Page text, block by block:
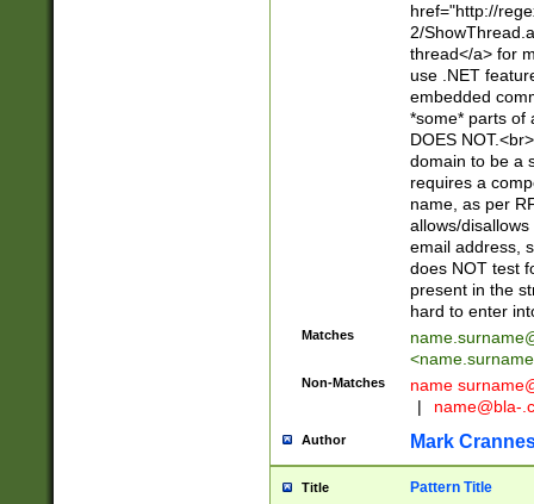
href="http://
2/
thread</a> for
use .NET
embedded
*some* parts of
DOES
domain to be a
requires a
name, as per
allows/
email address,
does NOT test
present in the
hard to enter
Matches
<
Non-Matches name
|
name@bla-
Author Mark
Title Pattern Title